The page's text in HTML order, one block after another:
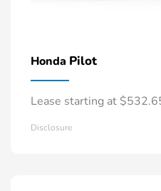
Honda Pilot
Lease starting at
Disclosure